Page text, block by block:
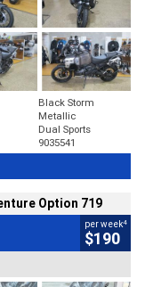
Black Storm
Metallic
Dual Sports
9035541
Option 719
per week4
$190